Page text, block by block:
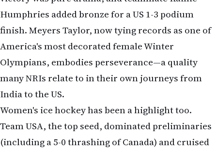
Humphries added bronze for a US 1-3 podium
finish. Meyers Taylor, now tying records as one of
America's most decorated female Winter
Olympians, embodies perseverance—a quality
many NRIs relate to in their own journeys from
India to the US.
Women's ice hockey has been a highlight too.
Team USA, the top seed, dominated preliminaries
(including a 5-0 thrashing of Canada) and cruised